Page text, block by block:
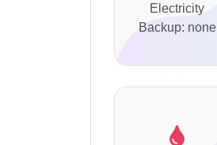
Electricity
Backup: none